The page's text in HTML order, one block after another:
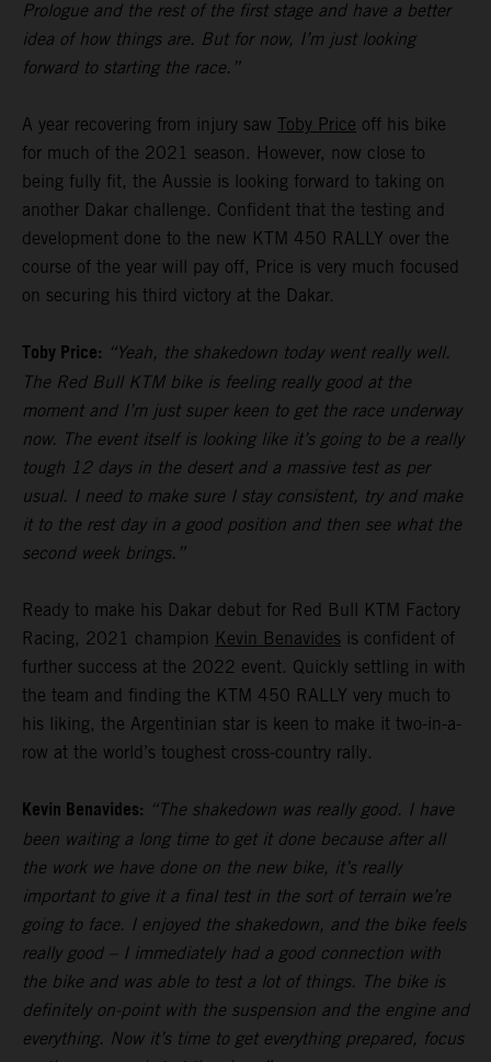
Prologue and the rest of the first stage and have a better
idea of how things are. But for now, I’m just looking
forward to starting the race.”
A year recovering from injury saw Toby Price off his bike
for much of the 2021 season. However, now close to
being fully fit, the Aussie is looking forward to taking on
another Dakar challenge. Confident that the testing and
development done to the new KTM 450 RALLY over the
course of the year will pay off, Price is very much focused
on securing his third victory at the Dakar.
Toby Price: “Yeah, the shakedown today went really well.
The Red Bull KTM bike is feeling really good at the
moment and I’m just super keen to get the race underway
now. The event itself is looking like it’s going to be a really
tough 12 days in the desert and a massive test as per
usual. I need to make sure I stay consistent, try and make
it to the rest day in a good position and then see what the
second week brings.”
Ready to make his Dakar debut for Red Bull KTM Factory
Racing, 2021 champion Kevin Benavides is confident of
further success at the 2022 event. Quickly settling in with
the team and finding the KTM 450 RALLY very much to
his liking, the Argentinian star is keen to make it two-in-a-
row at the world’s toughest cross-country rally.
Kevin Benavides: “The shakedown was really good. I have
been waiting a long time to get it done because after all
the work we have done on the new bike, it’s really
important to give it a final test in the sort of terrain we’re
going to face. I enjoyed the shakedown, and the bike feels
really good – I immediately had a good connection with
the bike and was able to test a lot of things. The bike is
definitely on-point with the suspension and the engine and
everything. Now it’s time to get everything prepared, focus